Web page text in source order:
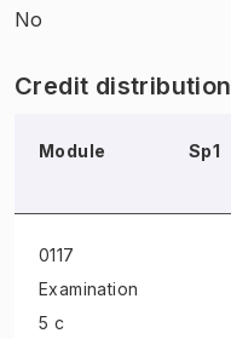
No
Credit distribution
Module Sp1
0117
Examination
5 c